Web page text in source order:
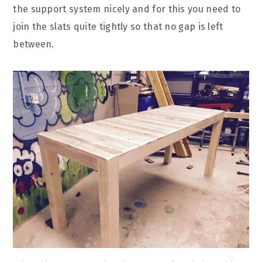
the support system nicely and for this you need to
join the slats quite tightly so that no gap is left
between.